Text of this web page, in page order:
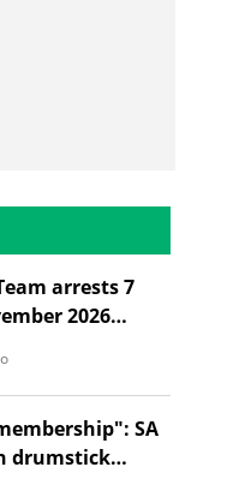
arrests 7
2026
SA
drumstick